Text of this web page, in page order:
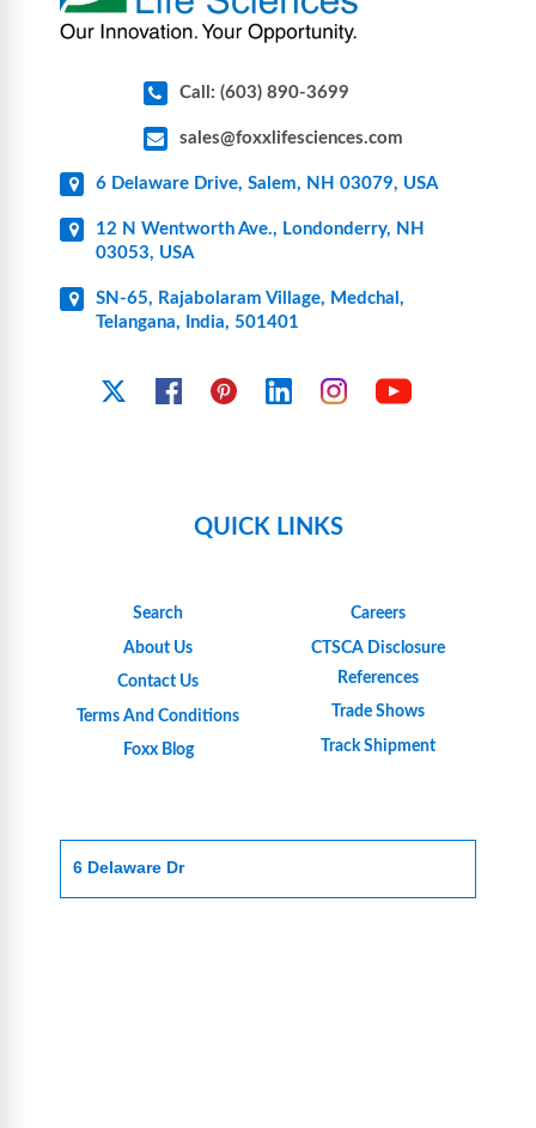
Call: (603) 890-3699
sales@foxxlifesciences.com
6 Delaware Drive, Salem, NH 03079, USA
12 N Wentworth Ave., Londonderry, NH
03053, USA
SN-65, Rajabolaram Village, Medchal,
Telangana, India, 501401
FacebookPinterest Linkedin Instagram
QUICK LINKS
Search
About Us
Contact Us
Terms And Conditions
Foxx Blog
Careers
CTSCA Disclosure
References
Trade Shows
Track Shipment
6 Delaware Dr